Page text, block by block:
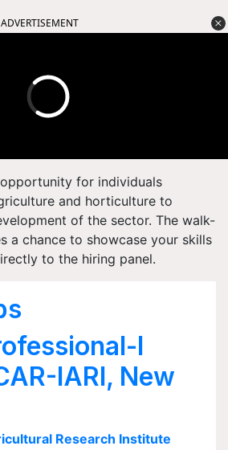
ADVERTISEMENT
for individuals
and horticulture to
of the sector. The walk-
a chance to showcase your skills
to the hiring panel.
I
IARI, New
Research Institute